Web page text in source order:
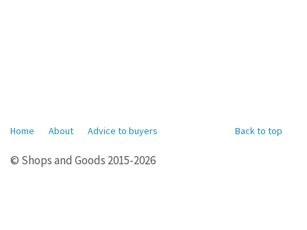
Back to top
Home About Advice to buyers
© Shops and Goods 2015-2026